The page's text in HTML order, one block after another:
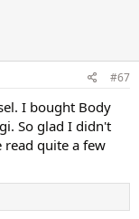
#67
I bought Body
So glad I didn't
read quite a few